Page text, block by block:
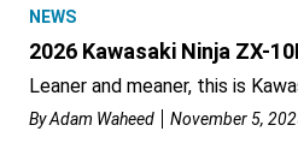
NEWS
2026 Kawasaki Ninja ZX-
Leaner and meaner, this is
ByAdam Waheed November 5,